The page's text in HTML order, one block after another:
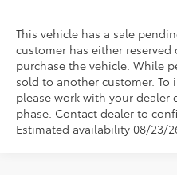
This vehicle has a sale
customer has either
purchase the vehicle. While
sold to another customer. To
please work with your dealer
phase. Contact dealer to
Estimated availability 08/23/